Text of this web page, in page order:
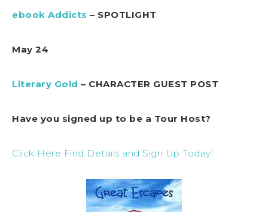
ebook Addicts – SPOTLIGHT
May 24
Literary Gold – CHARACTER GUEST POST
Have you signed up to be a Tour Host?
Click Here Find Details and Sign Up Today!